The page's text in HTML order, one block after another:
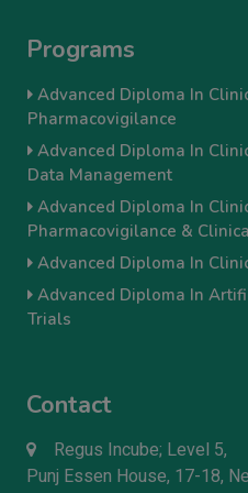
Programs
Advanced Diploma In
Pharmacovigilance
Advanced Diploma In
Data Management
Advanced Diploma In
Pharmacovigilance &
Advanced Diploma In
Advanced Diploma In
Trials
Contact
Regus Incube; Level 5,
Punj Essen House, 17-18,